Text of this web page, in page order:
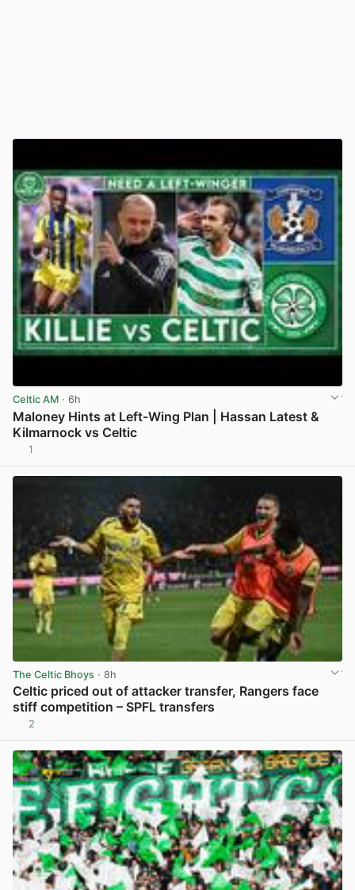
Celtic AM · 6h
Maloney Hints at Left-Wing Plan | Hassan Latest &
Kilmarnock vs Celtic
1
The Celtic Bhoys · 8h
Celtic priced out of attacker transfer, Rangers face
stiff competition – SPFL transfers
2